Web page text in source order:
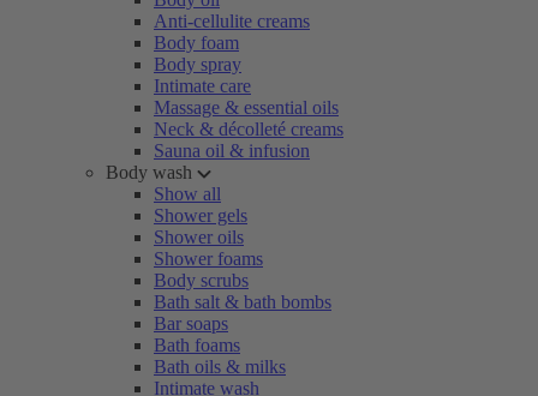
Anti-cellulite creams
Body foam
Body spray
Intimate care
Massage & essential oils
Neck & décolleté creams
Sauna oil & infusion
Body wash
Show all
Shower gels
Shower oils
Shower foams
Body scrubs
Bath salt & bath bombs
Bar soaps
Bath foams
Bath oils & milks
Intimate wash